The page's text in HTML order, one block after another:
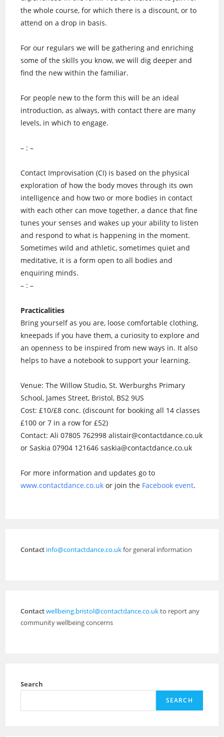
the whole course, for which there is a discount, or to
attend on a drop in basis.
For our regulars we will be gathering and enriching
some of the skills you know, we will dig deeper and
find the new within the familiar.
For people new to the form this will be an ideal
introduction, as always, with contact there are many
levels, in which to engage.
– : –
Contact Improvisation (CI) is based on the physical
exploration of how the body moves through its own
intelligence and how two or more bodies in contact
with each other can move together, a dance that fine
tunes your senses and wakes up your ability to listen
and respond to what is happening in the moment.
Sometimes wild and athletic, sometimes quiet and
meditative, it is a form open to all bodies and
enquiring minds.
– : –
Practicalities
Bring yourself as you are, loose comfortable clothing,
kneepads if you have them, a curiosity to explore and
an openness to be inspired from new ways in. It also
helps to have a notebook to support your learning.
Venue: The Willow Studio, St. Werburghs Primary
School, James Street, Bristol, BS2 9US
Cost: £10/£8 conc. (discount for booking all 14 classes
£100 or 7 in a row for £52)
Contact: Ali 07805 762998 alistair@contactdance.co.uk
or Saskia 07904 121646 saskia@contactdance.co.uk
For more information and updates go to
www.contactdance.co.uk or join the Facebook event.
Contact info@contactdance.co.ukfor general information
Contactwellbeing.bristol@contactdance.co.ukto report any
community wellbeing concerns
Search
SEARCH